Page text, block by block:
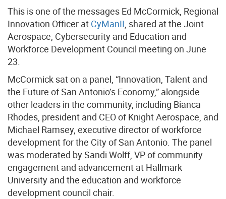
This is one of the messages Ed McCormick, Regional
Innovation Officer at CyManII, shared at the Joint
Aerospace, Cybersecurity and Education and
Workforce Development Council meeting on June
23.
McCormick sat on a panel, “Innovation, Talent and
the Future of San Antonio’s Economy,” alongside
other leaders in the community, including Bianca
Rhodes, president and CEO of Knight Aerospace, and
Michael Ramsey, executive director of workforce
development for the City of San Antonio. The panel
was moderated by Sandi Wolff, VP of community
engagement and advancement at Hallmark
University and the education and workforce
development council chair.